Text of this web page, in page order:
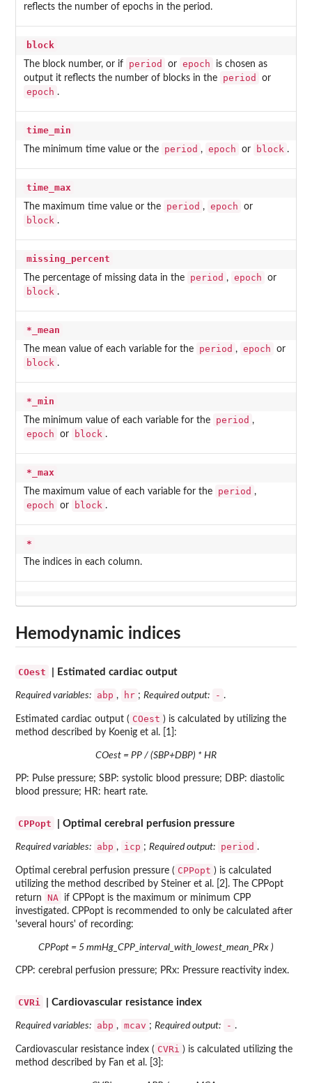
reflects the number of epochs in the period.
block
The block number, or if period or epoch
is chosen as
output it reflects the number of blocks in the
period or
epoch .
time_min
The minimum time value or the period , epoch or block .
time_max
The maximum time value or the period , epoch or
block .
missing_percent
The percentage of missing data in the period , epoch or
block .
*_mean
The mean value of each variable for the period , epoch or
block .
*_min
The minimum value of each variable for the period ,
epoch or block .
*_max
The maximum value of each variable for the period ,
epoch or block .
*
The indices in each column.
Hemodynamic indices
COest | Estimated cardiac output
Required variables: abp , hr ; Required output: - .
Estimated cardiac output ( COest ) is calculated by utilizing the
method described by Koenig et al. [1]:
COest = PP / (SBP+DBP) * HR
PP: Pulse pressure; SBP: systolic blood pressure; DBP: diastolic
blood pressure; HR: heart rate.
CPPopt | Optimal cerebral perfusion pressure
Required variables: abp , icp ; Required output: period .
Optimal cerebral perfusion pressure ( CPPopt ) is calculated
utilizing the method described by Steiner et al. [2]. The CPPopt
return
NA
if CPPopt is the maximum or minimum CPP
investigated. CPPopt is recommended to only be calculated after
'several hours' of recording:
CPPopt = 5 mmHg_CPP_interval_with_lowest_mean_PRx )
CPP: cerebral perfusion pressure; PRx: Pressure reactivity index.
CVRi | Cardiovascular resistance index
Required variables: abp , mcav ; Required output: - .
Cardiovascular resistance index ( CVRi ) is calculated utilizing the
method described by Fan et al. [3]: